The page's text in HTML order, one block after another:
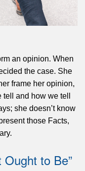
an opinion. When
the case. She
frame her opinion,
and how we tell
she doesn’t know
those Facts,
to Be”